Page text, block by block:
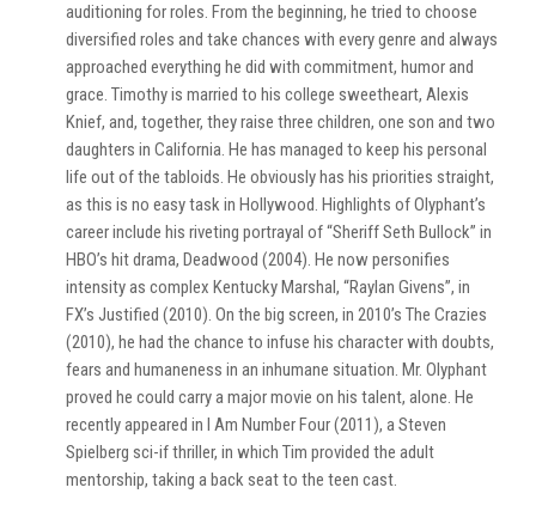
auditioning for roles. From the beginning, he tried to choose
diversified roles and take chances with every genre and always
approached everything he did with commitment, humor and
grace. Timothy is married to his college sweetheart, Alexis
Knief, and, together, they raise three children, one son and two
daughters in California. He has managed to keep his personal
life out of the tabloids. He obviously has his priorities straight,
as this is no easy task in Hollywood. Highlights of Olyphant’s
career include his riveting portrayal of “Sheriff Seth Bullock” in
HBO’s hit drama, Deadwood (2004). He now personifies
intensity as complex Kentucky Marshal, “Raylan Givens”, in
FX’s Justified (2010). On the big screen, in 2010’s The Crazies
(2010), he had the chance to infuse his character with doubts,
fears and humaneness in an inhumane situation. Mr. Olyphant
proved he could carry a major movie on his talent, alone. He
recently appeared in I Am Number Four (2011), a Steven
Spielberg sci-if thriller, in which Tim provided the adult
mentorship, taking a back seat to the teen cast.